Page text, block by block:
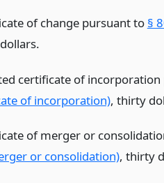
of change pursuant to §
certificate of
of incorporation), thirty
of merger or
or consolidation), thirty